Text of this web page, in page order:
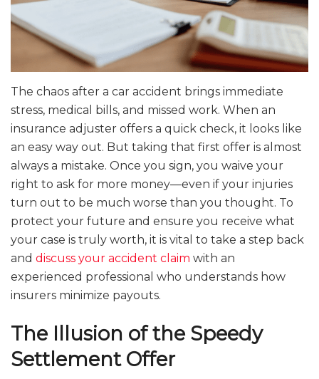
The chaos after a car accident brings immediate
stress, medical bills, and missed work. When an
insurance adjuster offers a quick check, it looks like
an easy way out. But taking that first offer is almost
always a mistake. Once you sign, you waive your
right to ask for more money—even if your injuries
turn out to be much worse than you thought. To
protect your future and ensure you receive what
your case is truly worth, it is vital to take a step back
and discuss your accident claim with an
experienced professional who understands how
insurers minimize payouts.
The Illusion of the Speedy
Settlement Offer